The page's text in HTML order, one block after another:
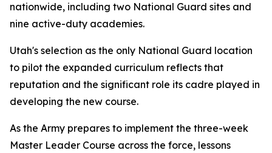
nationwide, including two National Guard sites and
nine active-duty academies.
Utah's selection as the only National Guard location
to pilot the expanded curriculum reflects that
reputation and the significant role its cadre played in
developing the new course.
As the Army prepares to implement the three-week
Master Leader Course across the force, lessons